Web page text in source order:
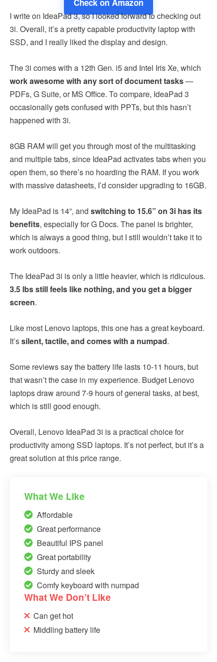
I write on IdeaPad 3, so I looked forward to checking out
3i. Overall, it’s a pretty capable productivity laptop with
SSD, and I really liked the display and design.
The 3i comes with a 12th Gen. i5 and Intel Iris Xe, which
work awesome with any sort of document tasks—
PDFs, G Suite, or MS Office. To compare, IdeaPad 3
occasionally gets confused with PPTs, but this hasn’t
happened with 3i.
8GB RAM will get you through most of the multitasking
and multiple tabs, since IdeaPad activates tabs when you
open them, so there’s no hoarding the RAM. If you work
with massive datasheets, I’d consider upgrading to 16GB.
My IdeaPad is 14”, and switching to 15.6” on 3i has its
benefits, especially for G Docs. The panel is brighter,
which is always a good thing, but I still wouldn’t take it to
work outdoors.
The IdeaPad 3i is only a little heavier, which is ridiculous.
3.5 lbs still feels like nothing, and you get a bigger
screen.
Like most Lenovo laptops, this one has a great keyboard.
It’ssilent, tactile, and comes with a numpad.
Some reviews say the battery life lasts 10-11 hours, but
that wasn’t the case in my experience. Budget Lenovo
laptops draw around 7-9 hours of general tasks, at best,
which is still good enough.
Overall, Lenovo IdeaPad 3i is a practical choice for
productivity among SSD laptops. It’s not perfect, but it’s a
great solution at this price range.
What We Like
Affordable
Great performance
Beautiful IPS panel
Great portability
Sturdy and sleek
Comfy keyboard with numpad
What We Don’t Like
Can get hot
Middling battery life